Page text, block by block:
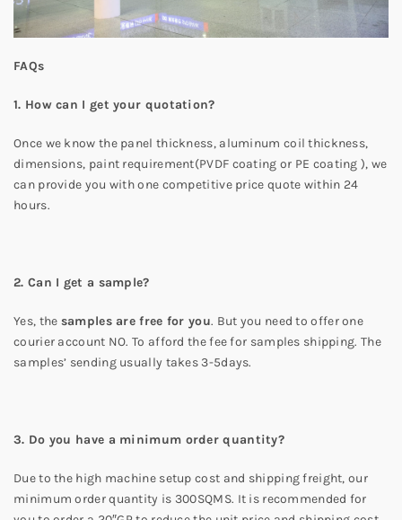
FAQs
1. How can I get your quotation?
Once we know the panel thickness, aluminum coil thickness,
dimensions, paint requirement(PVDF coating or PE coating ), we
can provide you with one competitive price quote within 24
hours.
2. Can I get a sample?
Yes, the samples are free for you. But you need to offer one
courier account NO. To afford the fee for samples shipping. The
samples’ sending usually takes 3-5days.
3. Do you have a minimum order quantity?
Due to the high machine setup cost and shipping freight, our
minimum order quantity is 300SQMS. It is recommended for